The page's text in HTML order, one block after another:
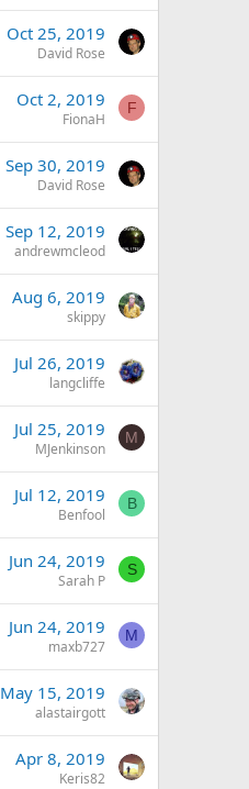
Oct 25, 2019
David Rose
Oct 2, 2019
FionaH
F
Sep 30, 2019
David Rose
Sep 12, 2019
andrewmcleod
Aug 6, 2019
skippy
Jul 26, 2019
langcliffe
Jul 25, 2019
MJenkinson
M
Jul 12, 2019
Benfool
B
Jun 24, 2019
Sarah P
S
Jun 24, 2019
maxb727
M
May 15, 2019
alastairgott
Apr 8, 2019
Keris82